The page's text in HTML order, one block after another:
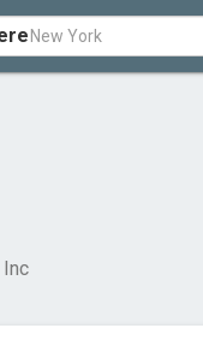
Inc